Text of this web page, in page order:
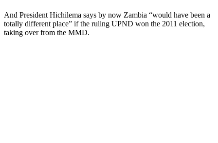
And President Hichilema says by now Zambia “would have been a
totally different place” if the ruling UPND won the 2011 election,
taking over from the MMD.